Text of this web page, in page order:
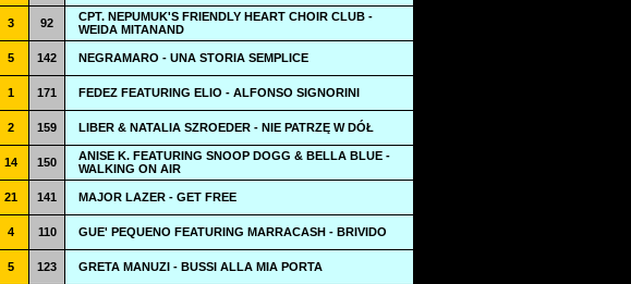
3 92
CPT. NEPUMUK'S FRIENDLY HEART CHOIR CLUB -
WEIDA MITANAND
5 142 NEGRAMARO - UNA STORIA SEMPLICE
1 171 FEDEZ FEATURING ELIO - ALFONSO SIGNORINI
2 159 LIBER & NATALIA SZROEDER - NIE PATRZĘ W DÓŁ
14 150
ANISE K. FEATURING SNOOP DOGG & BELLA BLUE -
WALKING ON AIR
21 141 MAJOR LAZER - GET FREE
4 110 GUE' PEQUENO FEATURING MARRACASH - BRIVIDO
5 123 GRETA MANUZI - BUSSI ALLA MIA PORTA